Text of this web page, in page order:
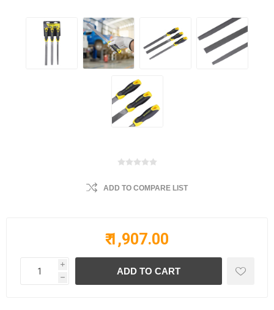
ADD TO COMPARE LIST
₹ 1,907.00
i
h